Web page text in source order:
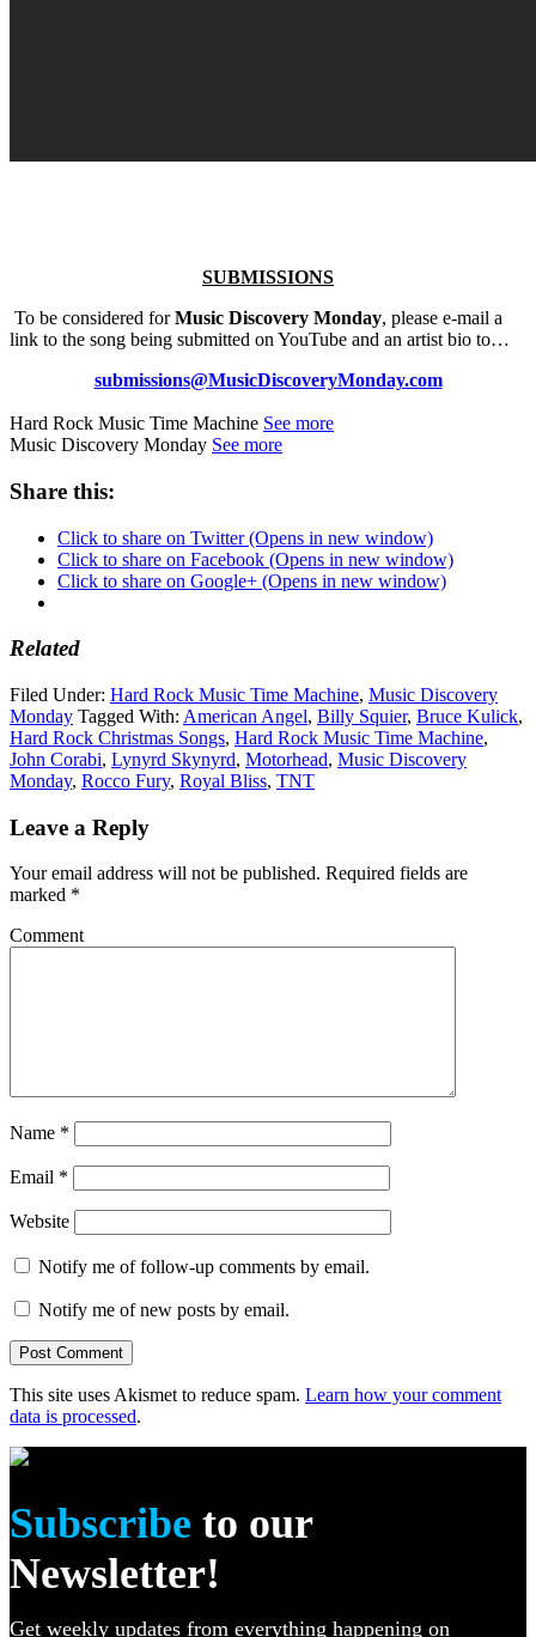
SUBMISSIONS
To be considered forMusic Discovery Monday, please e-mail a
link to the song being submitted on YouTube and an artist bio to…
submissions@MusicDiscoveryMonday.com
Hard Rock Music Time Machine See more
Music Discovery Monday See more
Share this:
Click to share on Twitter (Opens in new window)
Click to share on Facebook (Opens in new window)
Click to share on Google+ (Opens in new window)
Related
Filed Under: Hard Rock Music Time Machine, Music Discovery
Monday Tagged With: American Angel, Billy Squier, Bruce Kulick,
Hard Rock Christmas Songs, Hard Rock Music Time Machine,
John Corabi, Lynyrd Skynyrd, Motorhead, Music Discovery
Monday, Rocco Fury, Royal Bliss, TNT
Leave a Reply
Your email address will not be published. Required fields are
marked *
Comment
Name *
Email *
Website
Notify me of follow-up comments by email.
Notify me of new posts by email.
This site uses Akismet to reduce spam. Learn how your comment
data is processed.
Subscribe to our
Newsletter!
Get weekly updates from everything happening on